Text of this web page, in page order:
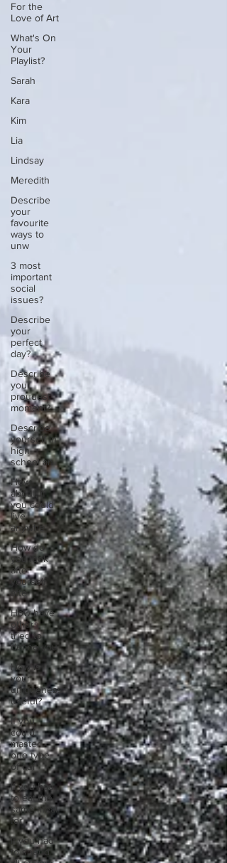
For the
Love of Art
What's On
Your
Playlist?
Sarah
Kara
Kim
Lia
Lindsay
Meredith
Describe
your
favourite
ways to
unw
3 most
important
social
issues?
Describe
your
perfect
day?
Describe
your
proudest
moment?
Describe
yourself in
high
school an
How
about, if
you could
live
anywhe
How do
you look
after
yourself
afte
How have
others
tried to
define you
How is
your
uniqueness
useful?
If you
could
master
one type
of cui
If you had
to eat the
same meal
for
If you had
to spend